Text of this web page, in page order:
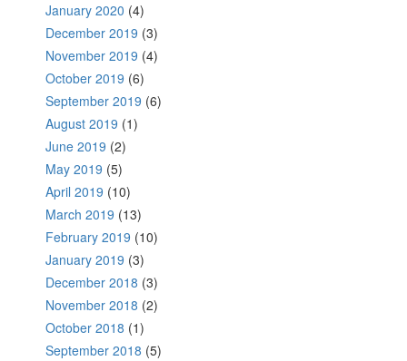
January 2020 (4)
December 2019 (3)
November 2019 (4)
October 2019 (6)
September 2019 (6)
August 2019 (1)
June 2019 (2)
May 2019 (5)
April 2019 (10)
March 2019 (13)
February 2019 (10)
January 2019 (3)
December 2018 (3)
November 2018 (2)
October 2018 (1)
September 2018 (5)